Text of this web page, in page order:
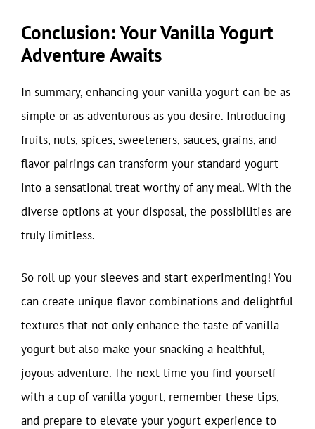
Conclusion: Your Vanilla Yogurt
Adventure Awaits
In summary, enhancing your vanilla yogurt can be as
simple or as adventurous as you desire. Introducing
fruits, nuts, spices, sweeteners, sauces, grains, and
flavor pairings can transform your standard yogurt
into a sensational treat worthy of any meal. With the
diverse options at your disposal, the possibilities are
truly limitless.
So roll up your sleeves and start experimenting! You
can create unique flavor combinations and delightful
textures that not only enhance the taste of vanilla
yogurt but also make your snacking a healthful,
joyous adventure. The next time you find yourself
with a cup of vanilla yogurt, remember these tips,
and prepare to elevate your yogurt experience to